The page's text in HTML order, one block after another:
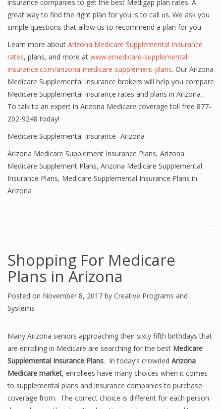
insurance companies to get the best Medigap plan rates. A
great way to find the right plan for you is to call us. We ask you
simple questions that allow us to recommend a plan for you.
Learn more about Arizona Medicare Supplemental Insurance
rates, plans, and more at www.emedicare-supplemental-
insurance.com/arizona-medicare-supplement-plans. Our Arizona
Medicare Supplemental Insurance brokers will help you compare
Medicare Supplemental Insurance rates and plans in Arizona.
To talk to an expert in Arizona Medicare coverage toll free 877-
202-9248 today!
Medicare Supplemental Insurance- Arizona
Arizona Medicare Supplement Insurance Plans, Arizona
Medicare Supplement Plans, Arizona Medicare Supplemental
Insurance Plans, Medicare Supplemental Insurance Plans in
Arizona
Shopping For Medicare
Plans in Arizona
Posted on November 8, 2017 by Creative Programs and
Systems
Many Arizona seniors approaching their sixty fifth birthdays that
are enrolling in Medicare are searching for the best Medicare
Supplemental Insurance Plans. In today’s crowded Arizona
Medicare market, enrollees have many choices when it comes
to supplemental plans and insurance companies to purchase
coverage from. The correct choice is different for each person